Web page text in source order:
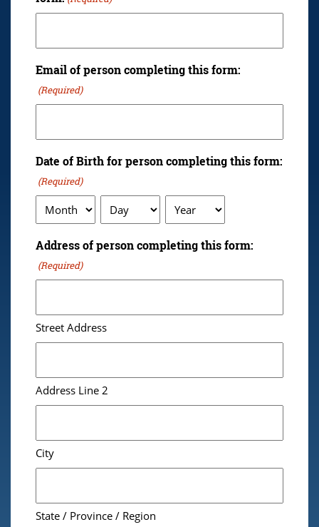
Email of person completing this form:
(Required)
Date of Birth for person completing this form:
(Required)
Address of person completing this form:
(Required)
Street Address
Address Line 2
City
State / Province / Region